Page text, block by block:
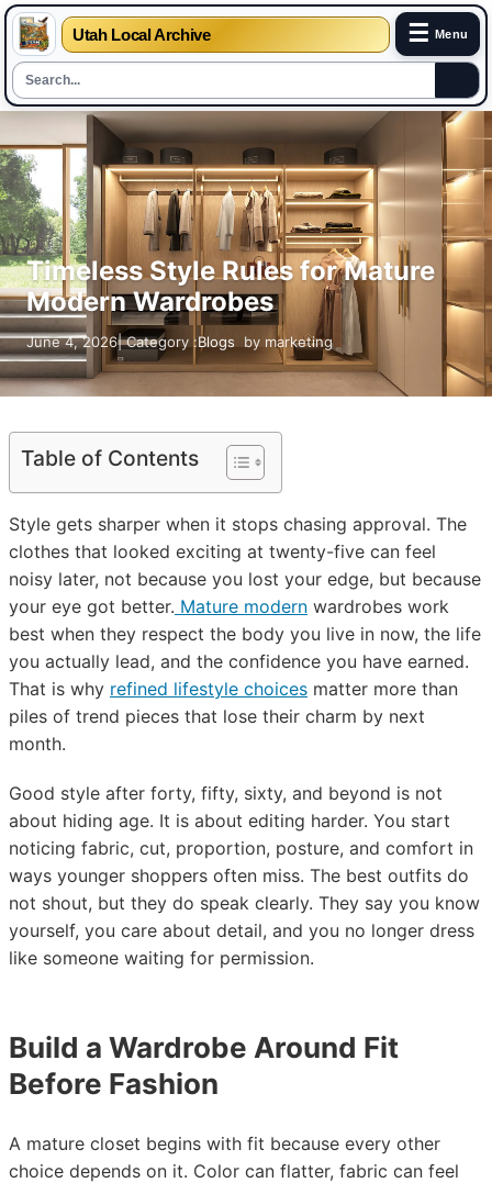
Utah Local Archive ☰ Menu
to
content
Timeless Style Rules for Mature
Modern Wardrobes
June 4, 2026| Category :Blogs by marketing
Table of Contents
Style gets sharper when it stops chasing approval. The
clothes that looked exciting at twenty-five can feel
noisy later, not because you lost your edge, but because
your eye got better. Mature modern wardrobes work
best when they respect the body you live in now, the life
you actually lead, and the confidence you have earned.
That is why refined lifestyle choices matter more than
piles of trend pieces that lose their charm by next
month.
Good style after forty, fifty, sixty, and beyond is not
about hiding age. It is about editing harder. You start
noticing fabric, cut, proportion, posture, and comfort in
ways younger shoppers often miss. The best outfits do
not shout, but they do speak clearly. They say you know
yourself, you care about detail, and you no longer dress
like someone waiting for permission.
Build a Wardrobe Around Fit
Before Fashion
A mature closet begins with fit because every other
choice depends on it. Color can flatter, fabric can feel